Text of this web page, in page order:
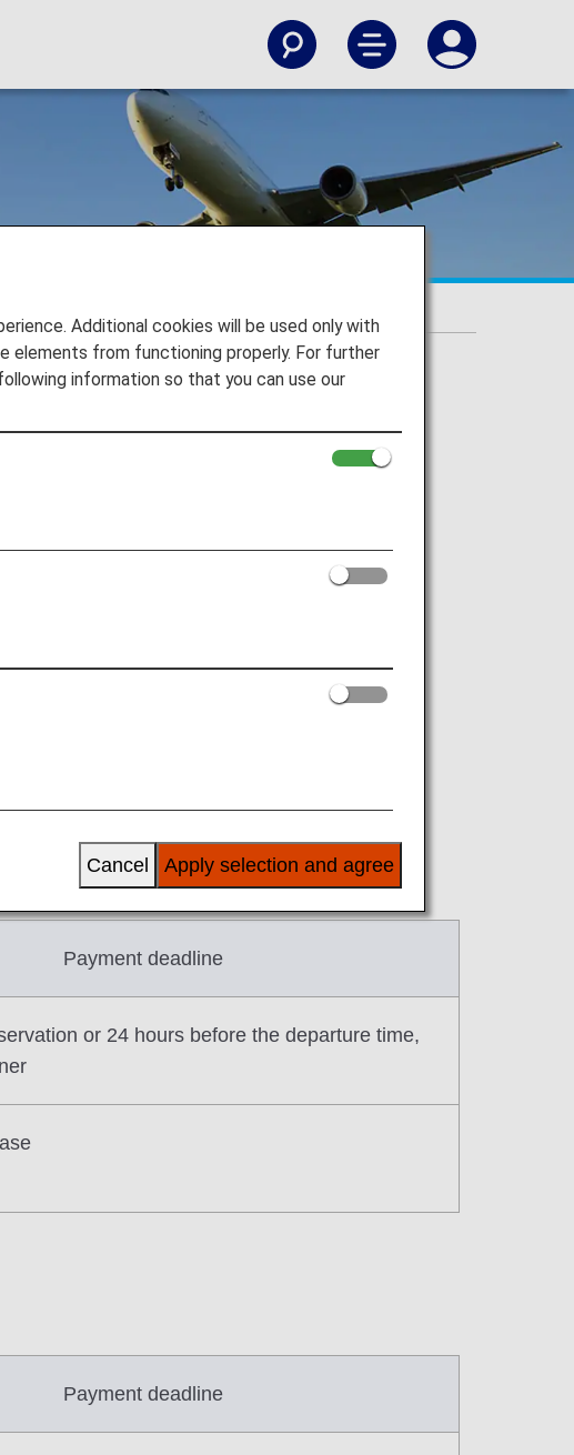
a.m. JST).
the first segment.
Payment deadline
or 24 hours before the departure time,
Payment deadline
Additional cookies will be used only with
elements from functioning properly. For further
information so that you can use our
Apply selection and agree
Cancel